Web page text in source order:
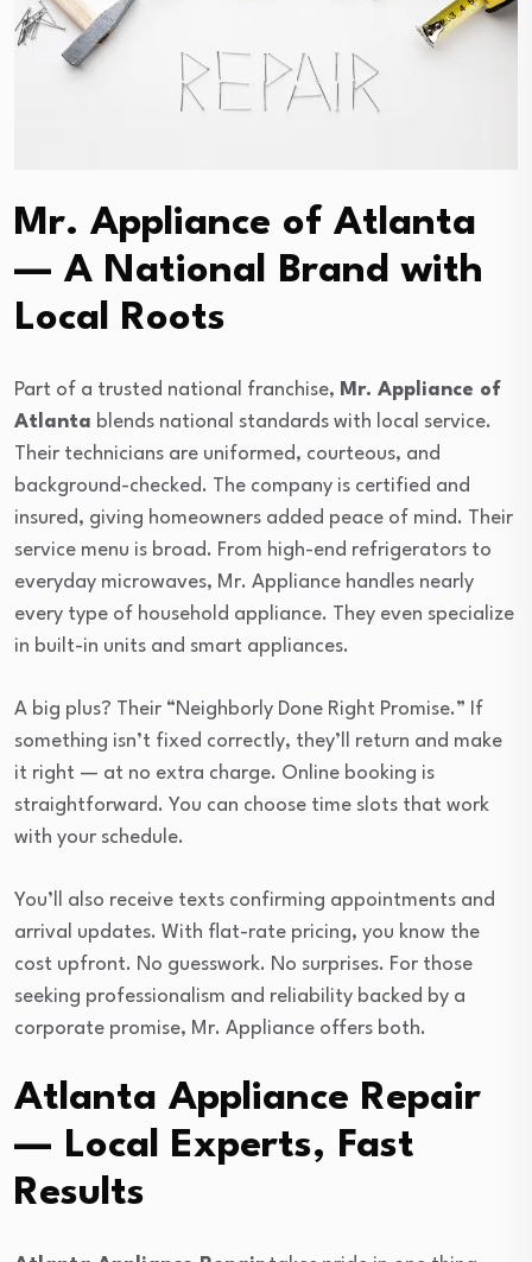
Mr. Appliance of Atlanta
— A National Brand with
Local Roots
Part of a trusted national franchise, Mr. Appliance of
Atlanta blends national standards with local service.
Their technicians are uniformed, courteous, and
background-checked. The company is certified and
insured, giving homeowners added peace of mind. Their
service menu is broad. From high-end refrigerators to
everyday microwaves, Mr. Appliance handles nearly
every type of household appliance. They even specialize
in built-in units and smart appliances.
A big plus? Their “Neighborly Done Right Promise.” If
something isn’t fixed correctly, they’ll return and make
it right — at no extra charge. Online booking is
straightforward. You can choose time slots that work
with your schedule.
You’ll also receive texts confirming appointments and
arrival updates. With flat-rate pricing, you know the
cost upfront. No guesswork. No surprises. For those
seeking professionalism and reliability backed by a
corporate promise, Mr. Appliance offers both.
Atlanta Appliance Repair
— Local Experts, Fast
Results